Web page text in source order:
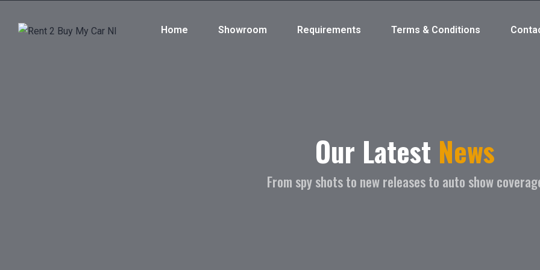
Home Showroom Requirements Terms & Conditions
Our Latest News
From spy shots to new releases to auto show